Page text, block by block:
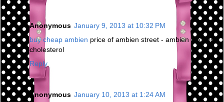
Anonymous January 9, 2013 at 10:32 PM
buy cheap ambien price of ambien street - ambien and high
cholesterol
Reply
Anonymous January 10, 2013 at 1:24 AM